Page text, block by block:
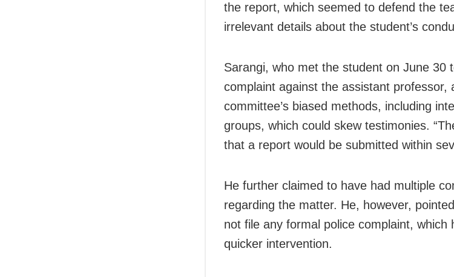
the report, which seemed to defend the
irrelevant details about the student’s
Sarangi, who met the student on June 30
complaint against the assistant professor,
committee’s biased methods, including
groups, which could skew testimonies.
that a report would be submitted within
He further claimed to have had multiple
regarding the matter. He, however,
not file any formal police complaint, which
quicker intervention.